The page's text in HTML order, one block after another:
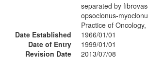
separated by
opsoclonus-
Practice of
Date Established
1966/01/01
Date of Entry
1999/01/01
Revision Date
2013/07/08